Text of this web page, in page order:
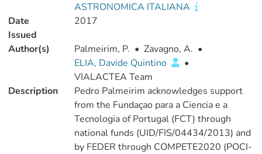
ASTRONOMICA ITALIANA
Date
Issued
2017
Author(s) Palmeirim, P. • Zavagno, A. •
ELIA, Davide Quintino
•
VIALACTEA Team
Description
Pedro Palmeirim acknowledges support
from the Fundaçao para a Ciencia e a
Tecnologia of Portugal (FCT) through
national funds (UID/FIS/04434/2013) and
by FEDER through COMPETE2020 (POCI-